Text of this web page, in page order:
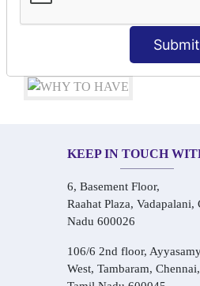
Submit
Audio-Visual Based Smart
One-on-One Personalized
Real-Life Hindi
KEEP IN TOUCH
6, Basement Floor,
Raahat Plaza, Vadapalani,
Nadu 600026
106/6 2nd floor,
West, Tambaram, Chennai,